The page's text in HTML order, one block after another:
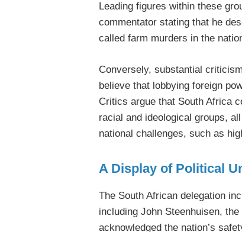
Leading figures within these
commentator stating that he
called farm murders in the
Conversely, substantial
believe that lobbying foreign
Critics argue that South Africa
racial and ideological groups,
national challenges, such as
A Display of Political
The South African delegation
including John Steenhuisen,
acknowledged the nation’s